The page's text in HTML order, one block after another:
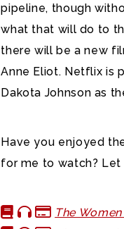
pipeline, though
what that will do to
there will be a new
Anne Eliot. Netflix is
Dakota Johnson as
Have you enjoyed
for me to watch?
The